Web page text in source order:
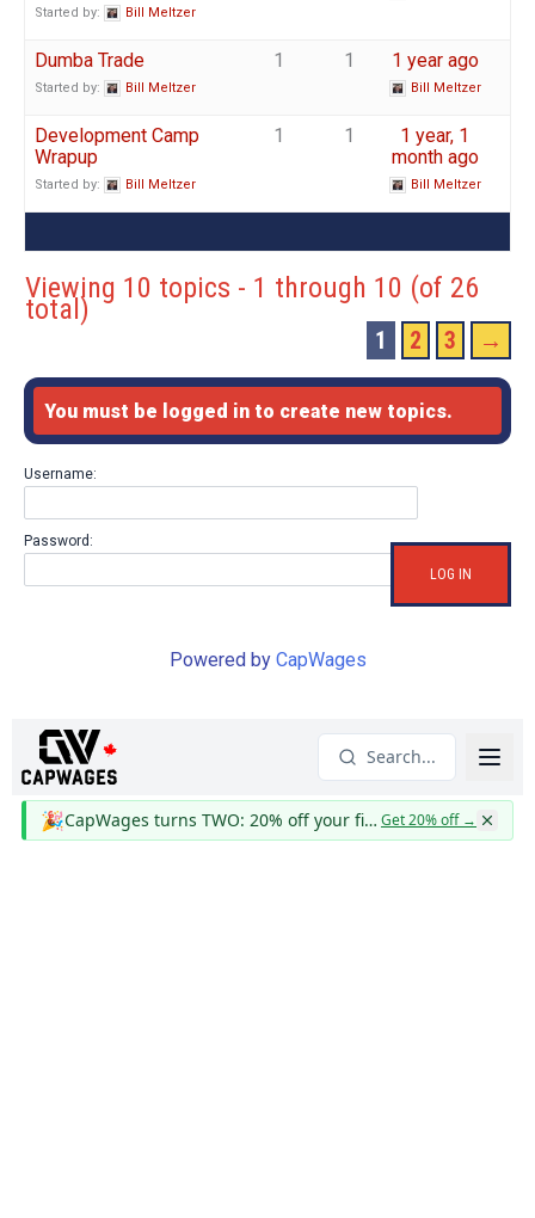
Started by: Bill Meltzer
Dumba Trade
Started by: Bill Meltzer
1 1 1 year ago
Bill Meltzer
Development Camp
Wrapup
Started by: Bill Meltzer
1 1
1 year, 1
month ago
Bill Meltzer
Viewing 10 topics - 1 through 10 (of 26
total)
1 2 3 →
You must be logged in to create new topics.
Username:
Password:
LOG IN
Powered by CapWages